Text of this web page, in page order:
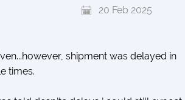
20 Feb 2025
shipment was delayed in
times.